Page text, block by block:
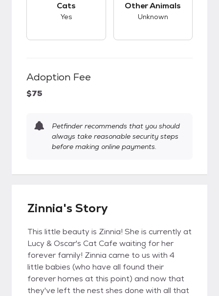
Cats
Yes
Other Animals
Unknown
Adoption Fee
$75
Petfinder recommends that you should
always take reasonable security steps
before making online payments.
Zinnia's Story
This little beauty is Zinnia! She is currently at
Lucy & Oscar's Cat Cafe waiting for her
forever family! Zinnia came to us with 4
little babies (who have all found their
forever homes at this point) and now that
they've left the nest shes done with all that